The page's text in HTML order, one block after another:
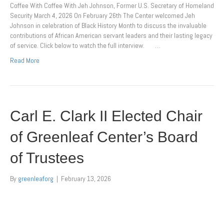
Coffee With Coffee With Jeh Johnson, Former U.S. Secretary of Homeland
Security March 4, 2026 On February 26th The Center welcomed Jeh
Johnson in celebration of Black History Month to discuss the invaluable
contributions of African American servant leaders and their lasting legacy
of service. Click below to watch the full interview. …
Read More
Carl E. Clark II Elected Chair
of Greenleaf Center’s Board
of Trustees
By greenleaforg | February 13, 2026